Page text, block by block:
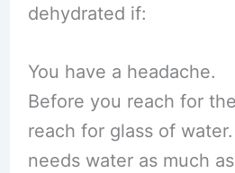
dehydrated if:
You have a headache.
Before you reach for
reach for glass of
needs water as much